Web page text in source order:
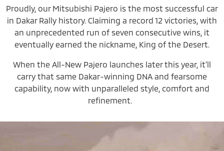
Proudly, our Mitsubishi Pajero is the most successful car
in Dakar Rally history. Claiming a record 12 victories, with
an unprecedented run of seven consecutive wins, it
eventually earned the nickname, King of the Desert.
When the All-New Pajero launches later this year, it’ll
carry that same Dakar-winning DNA and fearsome
capability, now with unparalleled style, comfort and
refinement.